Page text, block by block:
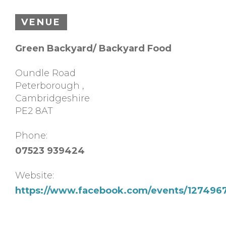
VENUE
Green Backyard/ Backyard Food
Oundle Road
Peterborough ,
Cambridgeshire
PE2 8AT
Phone:
07523 939424
Website:
https://www.facebook.com/events/